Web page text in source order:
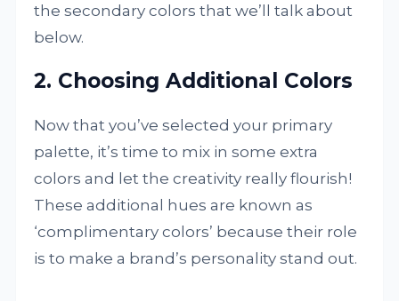
the secondary colors that we’ll talk about
below.
2. Choosing Additional Colors
Now that you’ve selected your primary
palette, it’s time to mix in some extra
colors and let the creativity really flourish!
These additional hues are known as
‘complimentary colors’ because their role
is to make a brand’s personality stand out.